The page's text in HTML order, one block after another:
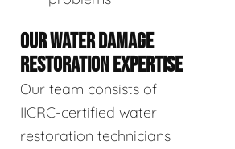
OUR WATER DAMAGE
RESTORATION EXPERTISE
Our team consists of
IICRC-certified water
restoration technicians